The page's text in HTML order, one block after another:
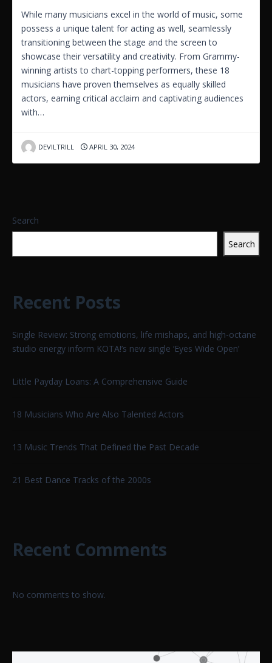
While many musicians excel in the world of music, some
possess a unique talent for acting as well, seamlessly
transitioning between the stage and the screen to
showcase their versatility and creativity. From Grammy-
winning artists to chart-topping performers, these 18
musicians have proven themselves as equally skilled
actors, earning critical acclaim and captivating audiences
with…
DEVILTRILL APRIL 30, 2024
Search
Search
Recent Posts
Single Review: Strong emotions, life mishaps, and high-octane
studio energy inform KOTA!’s new single ‘Eyes Wide Open’
Little Payday Loans: A Comprehensive Guide
18 Musicians Who Are Also Talented Actors
13 Music Trends That Defined the Past Decade
21 Best Dance Tracks of the 2000s
Recent Comments
No comments to show.